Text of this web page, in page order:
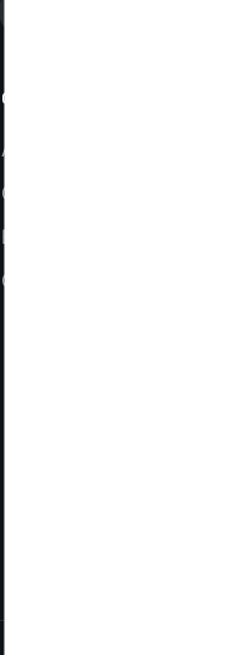
COMPANY
About
Gallery
Blog
Careers